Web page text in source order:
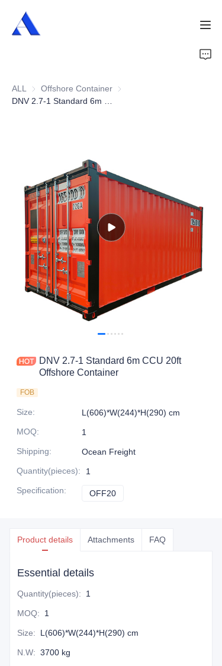
ALL Offshore Container Offshore Container
DNV 2.7-1 Standard 6m CCU 20ft
Offshore Container
FOB
Size:
L(606)*W(244)*H(290) cm
MOQ:
1
Shipping:
Ocean Freight
Quantity(pieces):
1
Specification: OFF20
Product details Attachments FAQ
Essential details
Quantity(pieces): 1
MOQ: 1
Size: L(606)*W(244)*H(290) cm
N.W: 3700 kg
About Us
Cases
News
Videos
Contact Us